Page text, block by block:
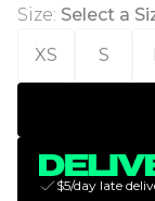
Size: Select a
XS
S
$5/day late